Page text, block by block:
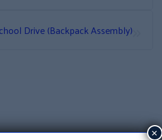
Drive (Backpack Assembly)
×